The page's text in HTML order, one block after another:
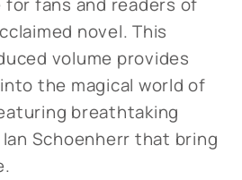
novel. This
volume provides
the magical world of
breathtaking
Schoenherr that bring